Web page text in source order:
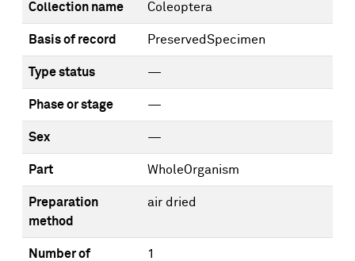
Collection name Coleoptera
Basis of record PreservedSpecimen
Type status —
Phase or stage —
Sex —
Part WholeOrganism
Preparation
method
air dried
Number of
1